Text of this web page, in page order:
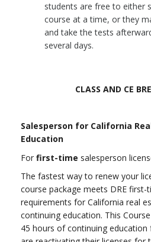
students are free to either
course at a time, or they
and take the tests
several days.
CLASS AND CE
Salesperson for California
Education
For first-time salesperson
The fastest way to renew your
course package meets DRE first-
requirements for California real
continuing education. This
45 hours of continuing